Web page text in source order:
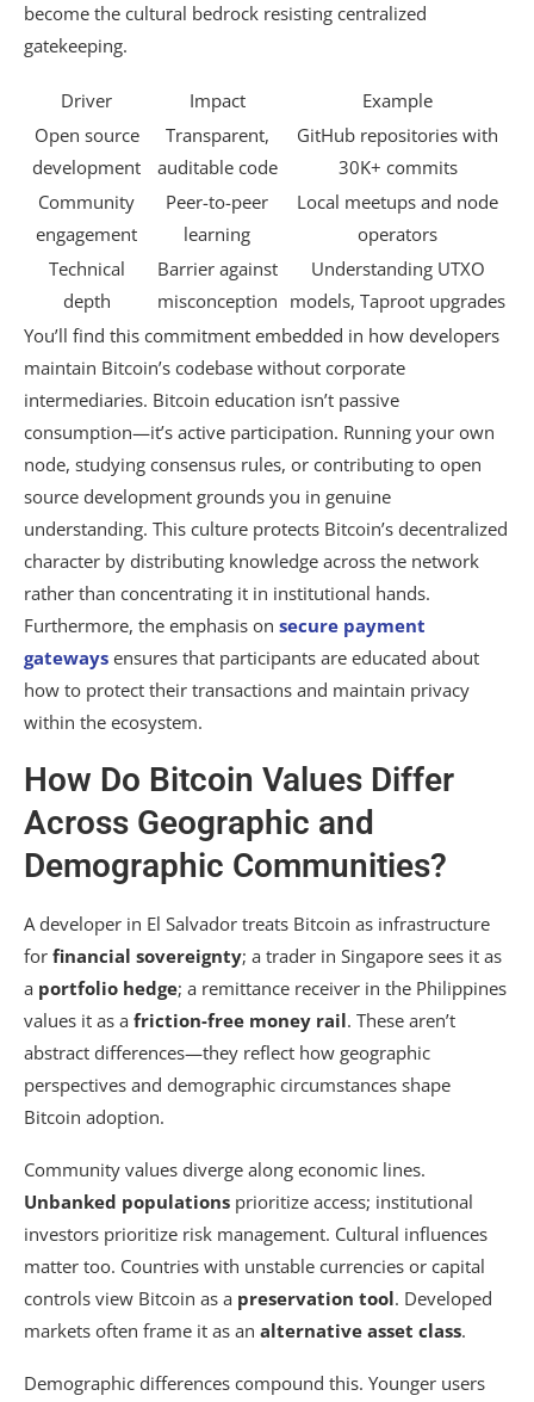
become the cultural bedrock resisting centralized
gatekeeping.
Driver Impact
Example
Open source
development
Transparent,
auditable code
GitHub repositories with
30K+ commits
Community
engagement
Peer-to-peer
learning
Local meetups and node
operators
Technical
depth
Barrier against
misconception
Understanding UTXO
models, Taproot upgrades
You’ll find this commitment embedded in how developers
maintain Bitcoin’s codebase without corporate
intermediaries. Bitcoin education isn’t passive
consumption—it’s active participation. Running your own
node, studying consensus rules, or contributing to open
source development grounds you in genuine
understanding. This culture protects Bitcoin’s decentralized
character by distributing knowledge across the network
rather than concentrating it in institutional hands.
Furthermore, the emphasis on secure payment
gateways ensures that participants are educated about
how to protect their transactions and maintain privacy
within the ecosystem.
How Do Bitcoin Values Differ
Across Geographic and
Demographic Communities?
A developer in El Salvador treats Bitcoin as infrastructure
for financial sovereignty; a trader in Singapore sees it as
a portfolio hedge; a remittance receiver in the Philippines
values it as a friction-free money rail. These aren’t
abstract differences—they reflect how geographic
perspectives and demographic circumstances shape
Bitcoin adoption.
Community values diverge along economic lines.
Unbanked populations prioritize access; institutional
investors prioritize risk management. Cultural influences
matter too. Countries with unstable currencies or capital
controls view Bitcoin as a preservation tool. Developed
markets often frame it as an alternative asset class.
Demographic differences compound this. Younger users